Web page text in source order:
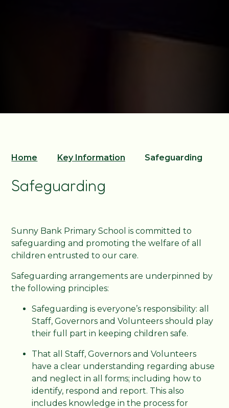
Home Key Information Safeguarding
Safeguarding
Sunny Bank Primary School is committed to
safeguarding and promoting the welfare of all
children entrusted to our care.
Safeguarding arrangements are underpinned by
the following principles:
Safeguarding is everyone’s responsibility: all
Staff, Governors and Volunteers should play
their full part in keeping children safe.
That all Staff, Governors and Volunteers
have a clear understanding regarding abuse
and neglect in all forms; including how to
identify, respond and report. This also
includes knowledge in the process for